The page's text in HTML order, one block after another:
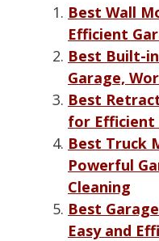
Best Wall
Efficient
Best Built-
Garage,
Best
for Efficient
Best Truck
Powerful
Cleaning
Best
Easy and